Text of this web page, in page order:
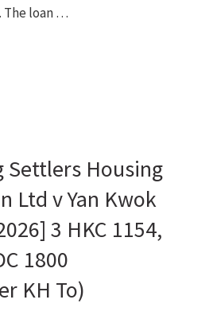
The loan …
Settlers Housing
Ltd v Yan Kwok
3 HKC 1154,
1800
KH To)